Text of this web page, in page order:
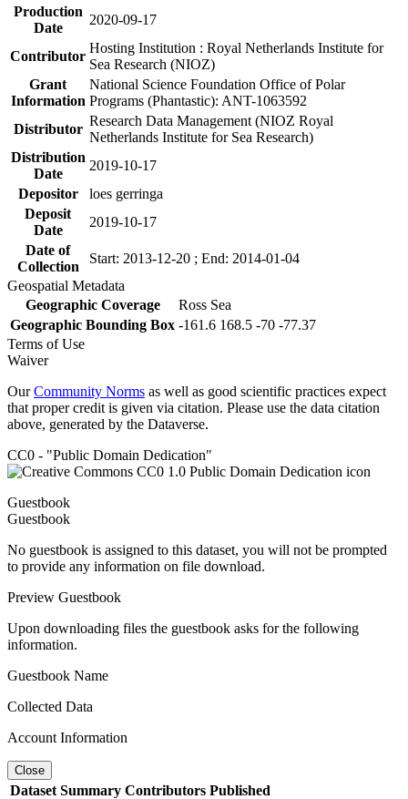
Production
Date
2020-09-17
Contributor
Hosting Institution : Royal Netherlands Institute for
Sea Research (NIOZ)
Grant
Information
National Science Foundation Office of Polar
Programs (Phantastic): ANT-1063592
Distributor
Research Data Management (NIOZ Royal
Netherlands Institute for Sea Research)
Distribution
Date
2019-10-17
Depositor
loes gerringa
Deposit
Date
2019-10-17
Date of
Collection
Start: 2013-12-20 ; End: 2014-01-04
Geospatial Metadata
Geographic Coverage
Ross Sea
Geographic Bounding Box -161.6 168.5 -70 -77.37
Terms of Use
Waiver
OurCommunity Norms as well as good scientific practices expect
that proper credit is given via citation. Please use the data citation
above, generated by the Dataverse.
CC0 - "Public Domain Dedication"
Guestbook
Guestbook
No guestbook is assigned to this dataset, you will not be prompted
to provide any information on file download.
Preview Guestbook
Upon downloading files the guestbook asks for the following
information.
Guestbook Name
Collected Data
Account Information
Close
Dataset Summary Contributors Published